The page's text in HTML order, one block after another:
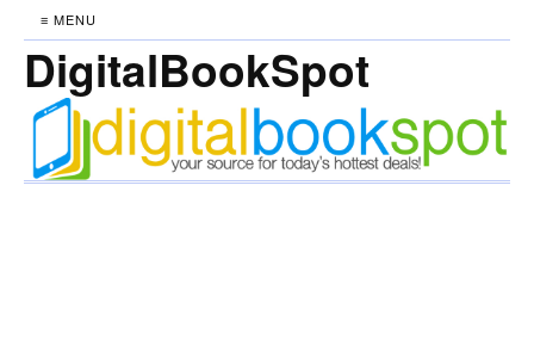
≡ MENU
DigitalBookSpot